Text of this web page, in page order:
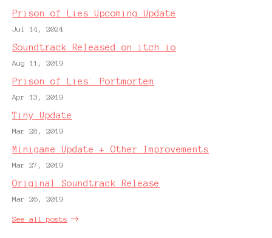
Prison of Lies Upcoming Update
Jul 14, 2024
Soundtrack Released on itch.io
Aug 11, 2019
Prison of Lies: Portmortem
Apr 13, 2019
Tiny Update
Mar 28, 2019
Minigame Update + Other Improvements
Mar 27, 2019
Original Soundtrack Release
Mar 26, 2019
See all posts